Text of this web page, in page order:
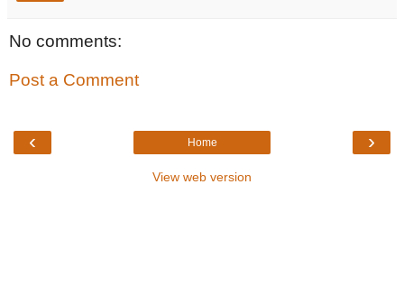
No comments:
Post a Comment
‹ ›
Home
View web version